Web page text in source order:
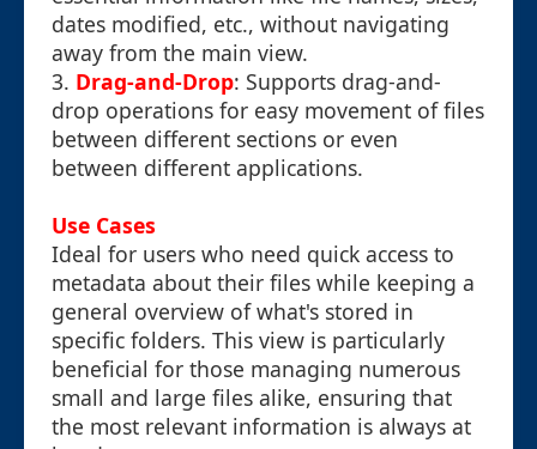
dates modified, etc., without navigating
away from the main view.
3. Drag-and-Drop: Supports drag-and-
drop operations for easy movement of files
between different sections or even
between different applications.
Use Cases
Ideal for users who need quick access to
metadata about their files while keeping a
general overview of what's stored in
specific folders. This view is particularly
beneficial for those managing numerous
small and large files alike, ensuring that
the most relevant information is always at